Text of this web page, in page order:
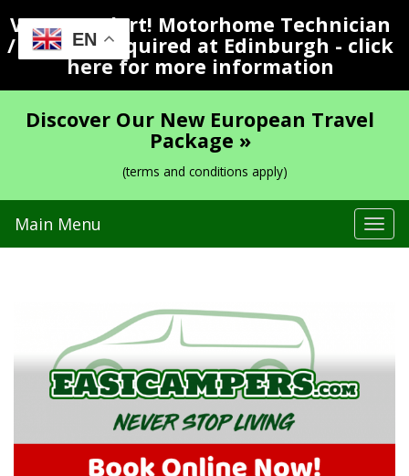
EN
Vacancy Alert! Motorhome Technician
/ Valeter Required at Edinburgh - click
here for more information
Discover Our New European Travel
Package »
(terms and conditions apply)
Main Menu